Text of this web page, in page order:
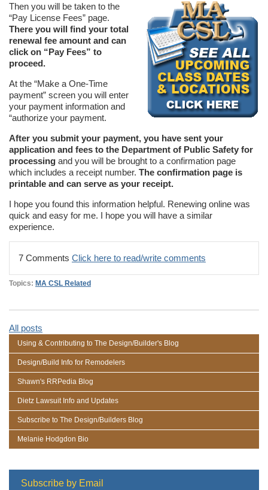
Then you will be taken to the
“Pay License Fees” page.
There you will find your total
renewal fee amount and can
click on “Pay Fees” to
proceed.
At the “Make a One-Time
payment” screen you will enter
your payment information and
“authorize your payment.
After you submit your payment, you have sent your
application and fees to the Department of Public Safety for
processing and you will be brought to a confirmation page
which includes a receipt number. The confirmation page is
printable and can serve as your receipt.
I hope you found this information helpful. Renewing online was
quick and easy for me. I hope you will have a similar
experience.
7 Comments Click here to read/write comments
Topics: MA CSL Related
All posts
Using & Contributing to The Design/Builder's Blog
Design/Build Info for Remodelers
Shawn's RRPedia Blog
Dietz Lawsuit Info and Updates
Subscribe to The Design/Builders Blog
Melanie Hodgdon Bio
Subscribe by Email